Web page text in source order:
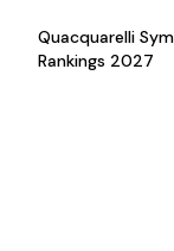
Quacquarelli
Rankings 2027